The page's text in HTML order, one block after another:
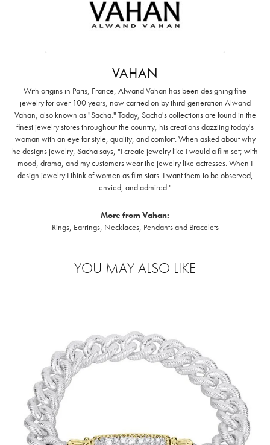
VAHAN
With origins in Paris, France, Alwand Vahan has been designing fine
jewelry for over 100 years, now carried on by third-generation Alwand
Vahan, also known as "Sacha." Today, Sacha's collections are found in the
finest jewelry stores throughout the country, his creations dazzling today's
woman with an eye for style, quality, and comfort. When asked about why
he designs jewelry, Sacha says, "I create jewelry like I would a film set; with
mood, drama, and my customers wear the jewelry like actresses. When I
design jewelry I think of women as film stars. I want them to be observed,
envied, and admired."
More from Vahan:
Rings, Earrings, Necklaces, Pendantsand Bracelets
YOU MAY ALSO LIKE